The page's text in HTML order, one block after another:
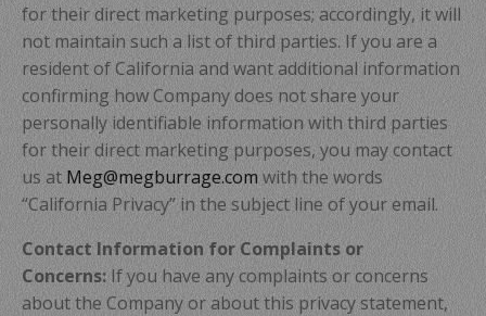
for their direct marketing purposes; accordingly, it will
not maintain such a list of third parties. If you are a
resident of California and want additional information
confirming how Company does not share your
personally identifiable information with third parties
for their direct marketing purposes, you may contact
us at Meg@megburrage.comwith the words
“California Privacy” in the subject line of your email.
Contact Information for Complaints or
Concerns:If you have any complaints or concerns
about the Company or about this privacy statement,